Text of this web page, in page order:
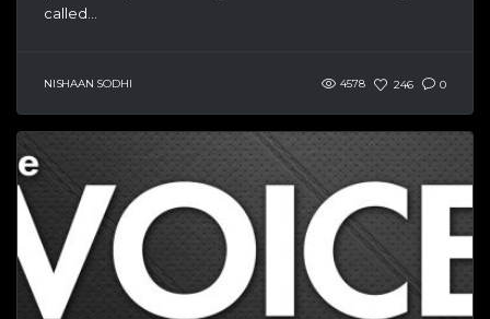
called...
NISHAAN SODHI 4578 246 0